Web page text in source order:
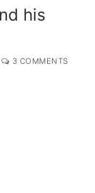
his
3 COMMENTS